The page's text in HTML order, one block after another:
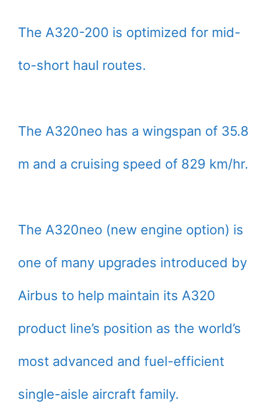
The A320-200 is optimized for mid-
to-short haul routes.
The A320neo has a wingspan of 35.8
m and a cruising speed of 829 km/hr.
The A320neo (new engine option) is
one of many upgrades introduced by
Airbus to help maintain its A320
product line’s position as the world’s
most advanced and fuel-efficient
single-aisle aircraft family.